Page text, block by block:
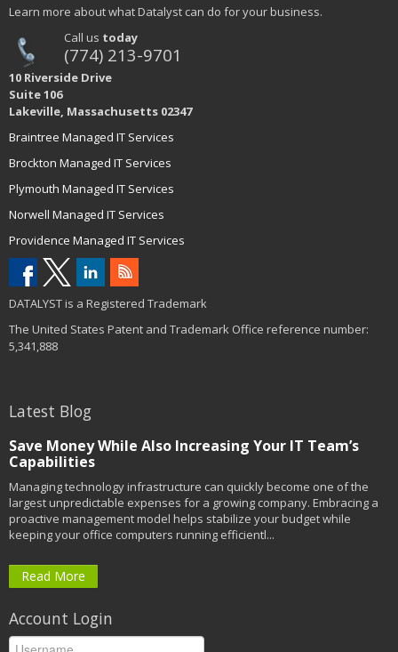
Learn more about what Datalyst can do for your business.
Call us today
(774) 213-9701
10 Riverside Drive
Suite 106
Lakeville, Massachusetts 02347
Braintree Managed IT Services
Brockton Managed IT Services
Plymouth Managed IT Services
Norwell Managed IT Services
Providence Managed IT Services
DATALYST is a Registered Trademark
The United States Patent and Trademark Office reference number:
5,341,888
Latest Blog
Save Money While Also Increasing Your IT Team’s
Capabilities
Managing technology infrastructure can quickly become one of the
largest unpredictable expenses for a growing company. Embracing a
proactive management model helps stabilize your budget while
keeping your office computers running efficientl...
Read More
Account Login